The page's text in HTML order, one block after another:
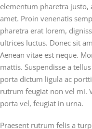
elementum pharetra justo,
amet. Proin venenatis
pharetra erat lorem,
ultrices luctus. Donec sit
Aenean vitae est neque.
mattis. Suspendisse a
porta dictum ligula ac
rutrum feugiat non vel mi.
porta vel, feugiat in urna.
Praesent rutrum felis a